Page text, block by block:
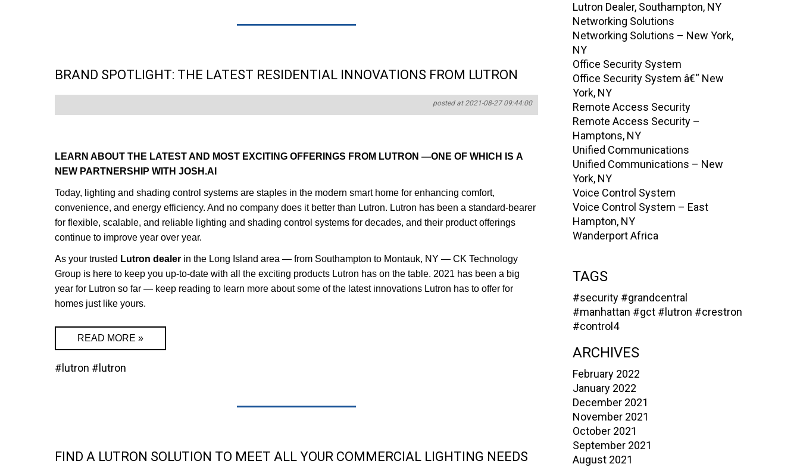
BRAND SPOTLIGHT: THE LATEST RESIDENTIAL INNOVATIONS FROM LUTRON
posted at 2021-08-27 09:44:00
LEARN ABOUT THE LATEST AND MOST EXCITING OFFERINGS FROM LUTRON —ONE OF WHICH IS A
NEW PARTNERSHIP WITH JOSH.AI
Today, lighting and shading control systems are staples in the modern smart home for enhancing comfort,
convenience, and energy efficiency. And no company does it better than Lutron. Lutron has been a standard-bearer
for flexible, scalable, and reliable lighting and shading control systems for decades, and their product offerings
continue to improve year over year.
As your trusted Lutron dealer in the Long Island area — from Southampton to Montauk, NY — CK Technology
Group is here to keep you up-to-date with all the exciting products Lutron has on the table. 2021 has been a big
year for Lutron so far — keep reading to learn more about some of the latest innovations Lutron has to offer for
homes just like yours.
READ MORE »
#lutron #lutron
FIND A LUTRON SOLUTION TO MEET ALL YOUR COMMERCIAL LIGHTING NEEDS
Lutron Dealer, Southampton, NY
Networking Solutions
Networking Solutions – New York,
NY
Office Security System
Office Security System â€“ New
York, NY
Remote Access Security
Remote Access Security –
Hamptons, NY
Unified Communications
Unified Communications – New
York, NY
Voice Control System
Voice Control System – East
Hampton, NY
Wanderport Africa
TAGS
#security #grandcentral
#manhattan #gct #lutron #crestron
#control4
ARCHIVES
February 2022
January 2022
December 2021
November 2021
October 2021
September 2021
August 2021